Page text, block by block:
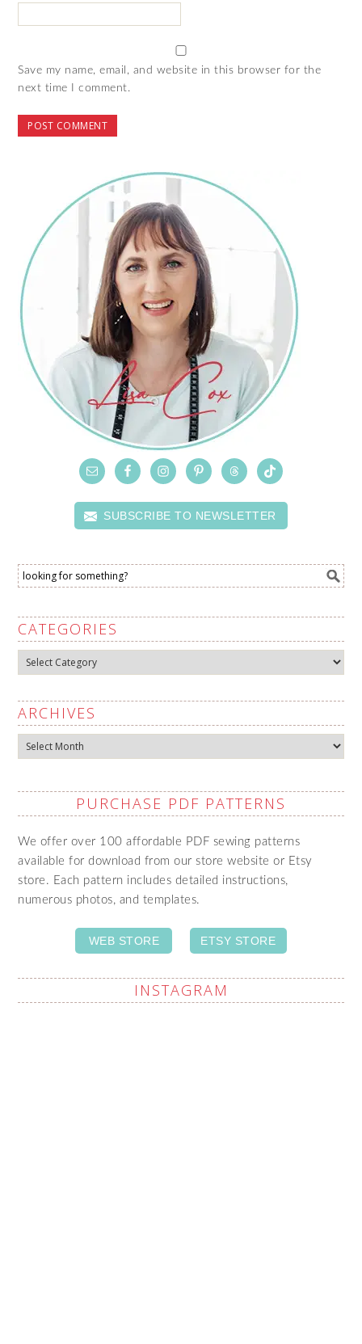
Save my name, email, and website in this browser for the
next time I comment.
SUBSCRIBE TO NEWSLETTER
CATEGORIES
Categories
ARCHIVES
Archives
PURCHASE PDF PATTERNS
We offer over 100 affordable PDF sewing patterns
available for download from our store website or Etsy
store. Each pattern includes detailed instructions,
numerous photos, and templates.
WEB STORE ETSY STORE
INSTAGRAM